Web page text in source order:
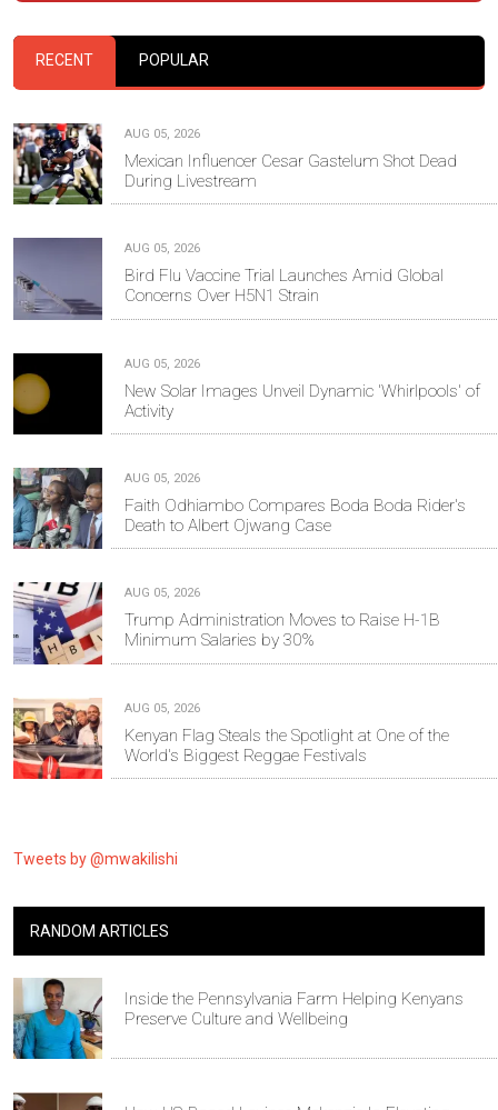
RECENT POPULAR
AUG 05, 2026
Mexican Influencer Cesar Gastelum Shot Dead
During Livestream
AUG 05, 2026
Bird Flu Vaccine Trial Launches Amid Global
Concerns Over H5N1 Strain
AUG 05, 2026
New Solar Images Unveil Dynamic 'Whirlpools' of
Activity
AUG 05, 2026
Faith Odhiambo Compares Boda Boda Rider's
Death to Albert Ojwang Case
AUG 05, 2026
Trump Administration Moves to Raise H-1B
Minimum Salaries by 30%
AUG 05, 2026
Kenyan Flag Steals the Spotlight at One of the
World's Biggest Reggae Festivals
Tweets by @mwakilishi
RANDOM ARTICLES
Inside the Pennsylvania Farm Helping Kenyans
Preserve Culture and Wellbeing